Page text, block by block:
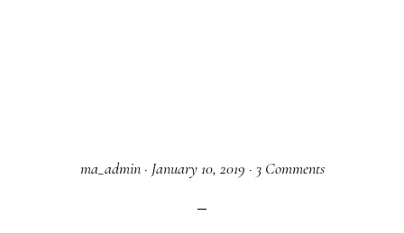
ma_admin· January 10, 2019 · 3 Comments